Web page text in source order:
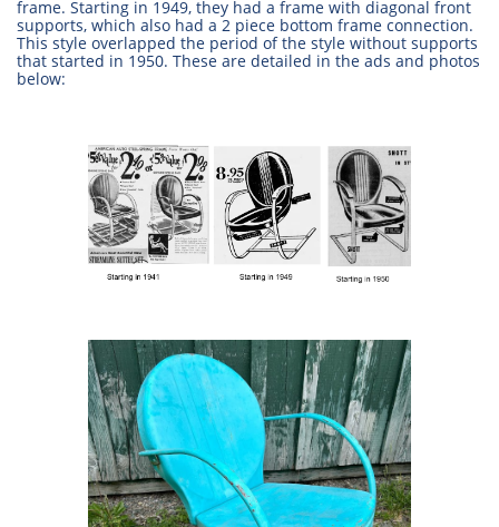
frame. Starting in 1949, they had a frame with diagonal front
supports, which also had a 2 piece bottom frame connection.
This style overlapped the period of the style without supports
that started in 1950. These are detailed in the ads and photos
below: